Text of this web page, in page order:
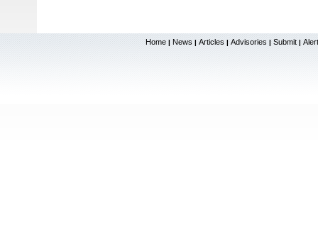
Home | News | Articles | Advisories | Submit |